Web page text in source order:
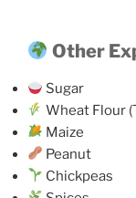
Other
Sugar
Wheat Flour
Maize
Peanut
Chickpeas